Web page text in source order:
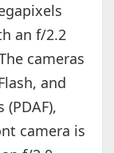
an f/2.2
cameras
and
camera is